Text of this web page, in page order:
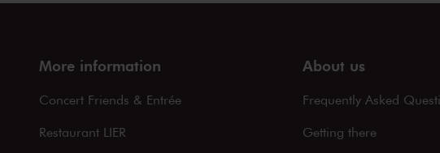
More information
Concert Friends & Entrée
Restaurant LIER
About us
Frequently Asked
Getting there